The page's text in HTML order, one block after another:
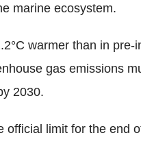
marine ecosystem.
warmer than in
gas emissions
2030.
official limit for the end